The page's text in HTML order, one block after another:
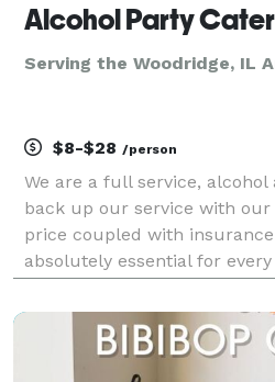
Alcohol Party
Serving the Woodridge, IL
$8-$28 /person
We are a full service, alcohol
back up our service with
price coupled with
absolutely essential for
colors to choose from and